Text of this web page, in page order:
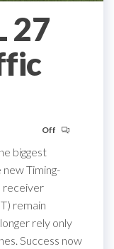
27
Off
biggest
new Timing-
receiver
remain
rely only
Success now